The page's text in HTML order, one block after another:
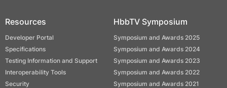
Resources
Developer Portal
Specifications
Testing Information and Support
Interoperability Tools
Security
HbbTV Symposium
Symposium and Awards 2025
Symposium and Awards 2024
Symposium and Awards 2023
Symposium and Awards 2022
Symposium and Awards 2021